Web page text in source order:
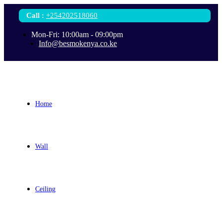
Call : +254202518060
Mon-Fri: 10:00am - 09:00pm
Info@besmokenya.co.ke
Home
Wall
Ceiling